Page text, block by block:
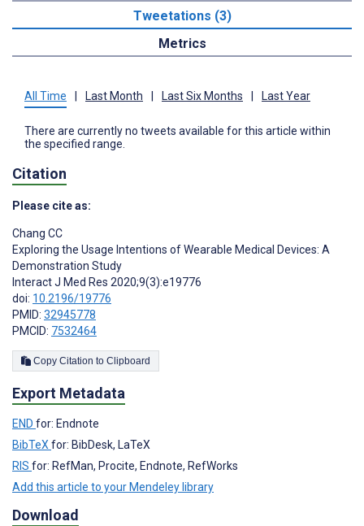
Tweetations (3)
Metrics
All Time | Last Month | Last Six Months | Last Year
There are currently no tweets available for this article within
the specified range.
Citation
Please cite as:
Chang CC
Exploring the Usage Intentions of Wearable Medical Devices: A
Demonstration Study
Interact J Med Res 2020;9(3):e19776
doi: 10.2196/19776
PMID: 32945778
PMCID: 7532464
Copy Citation to Clipboard
Export Metadata
END for: Endnote
BibTeX for: BibDesk, LaTeX
RIS for: RefMan, Procite, Endnote, RefWorks
Add this article to your Mendeley library
Download